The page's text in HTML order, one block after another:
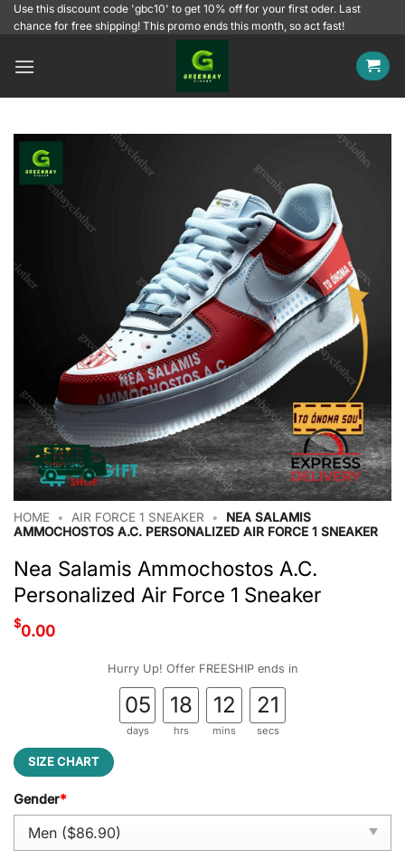
SkipUse this discount code 'gbc10' to get 10% off for your first oder. Last
chance for free shipping! This promo ends this month, so act fast!
HOME • AIR FORCE 1 SNEAKER •
NEA SALAMIS
AMMOCHOSTOS A.C. PERSONALIZED AIR FORCE 1 SNEAKER
Nea Salamis Ammochostos A.C.
Personalized Air Force 1 Sneaker
$0.00
Hurry Up! Offer FREESHIP ends in
05
days
18
hrs
12
mins
21
secs
SIZE CHART
Gender*